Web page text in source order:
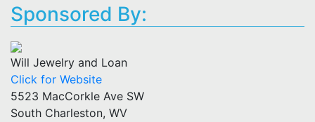
Sponsored By:
Will Jewelry and Loan
Click for Website
5523 MacCorkle Ave SW
South Charleston, WV